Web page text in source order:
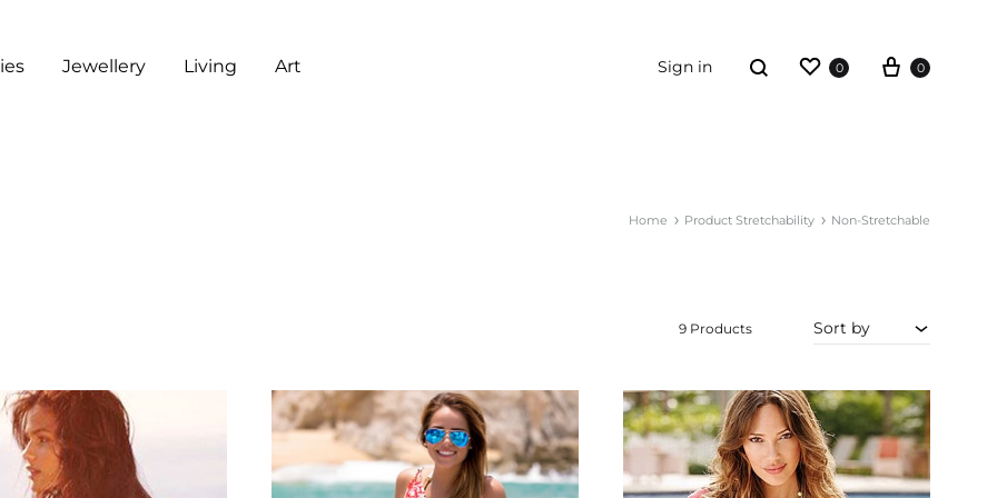
Jewellery Living Art Sign in Search Wishlist
0 Cart
0
Home Product Stretchability Non-Stretchable
Sort by
9 Products